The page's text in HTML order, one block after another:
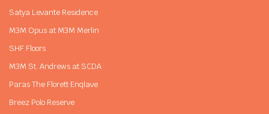
Satya Levante Residence
M3M Opus at M3M Merlin
SHF Floors
M3M St. Andrews at SCDA
Paras The Florett Enqlave
Breez Polo Reserve